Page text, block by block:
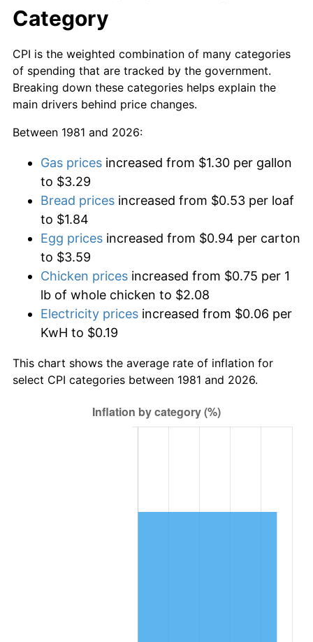
Category
CPI is the weighted combination of many categories
of spending that are tracked by the government.
Breaking down these categories helps explain the
main drivers behind price changes.
Between 1981 and 2026:
Gas prices increased from $1.30 per gallon
to $3.29
Bread prices increased from $0.53 per loaf
to $1.84
Egg prices increased from $0.94 per carton
to $3.59
Chicken prices increased from $0.75 per 1
lb of whole chicken to $2.08
Electricity prices increased from $0.06 per
KwH to $0.19
This chart shows the average rate of inflation for
select CPI categories between 1981 and 2026.